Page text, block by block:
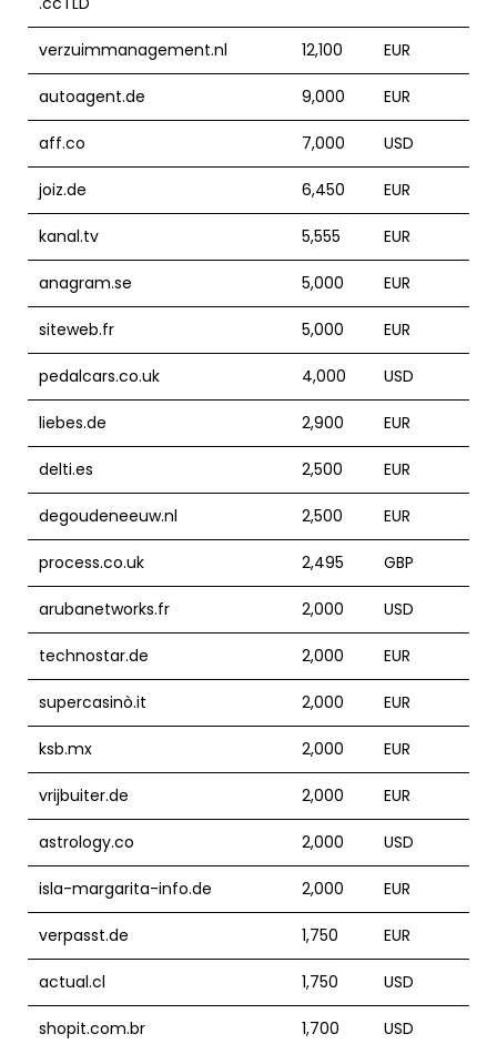
verzuimmanagement.nl 12,100 EUR
autoagent.de 9,000 EUR
aff.co 7,000 USD
joiz.de 6,450 EUR
kanal.tv 5,555 EUR
anagram.se 5,000 EUR
siteweb.fr 5,000 EUR
pedalcars.co.uk 4,000 USD
liebes.de 2,900 EUR
delti.es 2,500 EUR
degoudeneeuw.nl 2,500 EUR
process.co.uk 2,495 GBP
arubanetworks.fr 2,000 USD
technostar.de 2,000 EUR
supercasinò.it 2,000 EUR
ksb.mx 2,000 EUR
vrijbuiter.de 2,000 EUR
astrology.co 2,000 USD
isla-margarita-info.de 2,000 EUR
verpasst.de 1,750 EUR
actual.cl 1,750 USD
shopit.com.br 1,700 USD